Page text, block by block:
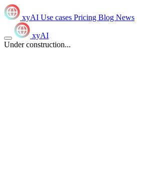
xyAI Use cases Pricing Blog News
xyAI
Under construction...